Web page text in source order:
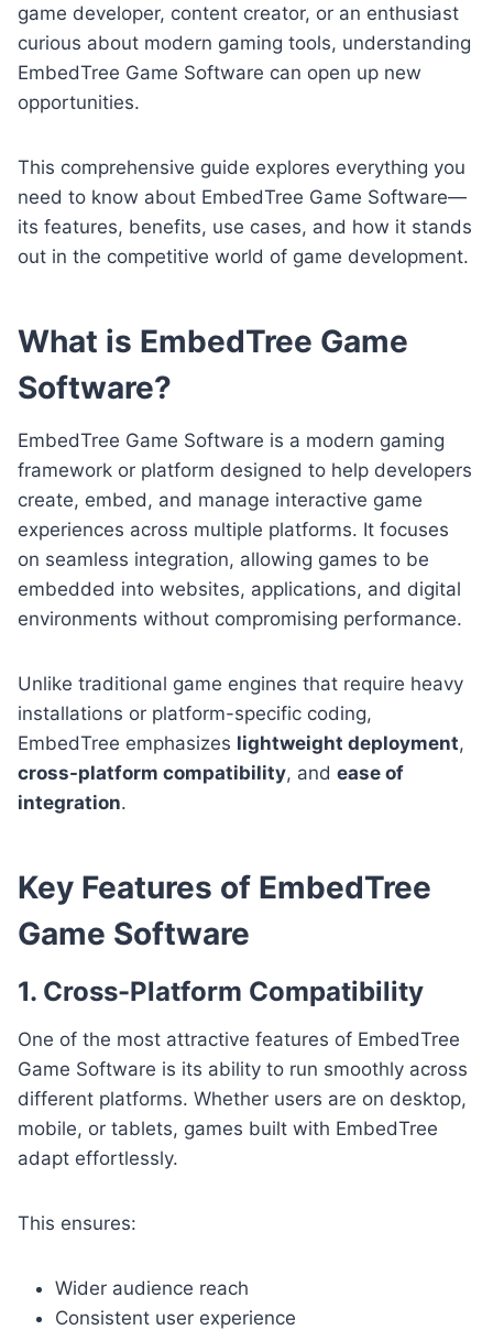
game developer, content creator, or an enthusiast
curious about modern gaming tools, understanding
EmbedTree Game Software can open up new
opportunities.
This comprehensive guide explores everything you
need to know about EmbedTree Game Software—
its features, benefits, use cases, and how it stands
out in the competitive world of game development.
What is EmbedTree Game
Software?
EmbedTree Game Software is a modern gaming
framework or platform designed to help developers
create, embed, and manage interactive game
experiences across multiple platforms. It focuses
on seamless integration, allowing games to be
embedded into websites, applications, and digital
environments without compromising performance.
Unlike traditional game engines that require heavy
installations or platform-specific coding,
EmbedTree emphasizes lightweight deployment,
cross-platform compatibility, and ease of
integration.
Key Features of EmbedTree
Game Software
1. Cross-Platform Compatibility
One of the most attractive features of EmbedTree
Game Software is its ability to run smoothly across
different platforms. Whether users are on desktop,
mobile, or tablets, games built with EmbedTree
adapt effortlessly.
This ensures:
Wider audience reach
Consistent user experience